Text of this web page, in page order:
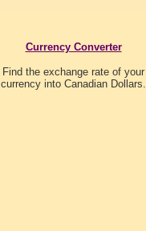
Currency Converter
Find the exchange rate of your
currency into Canadian Dollars.